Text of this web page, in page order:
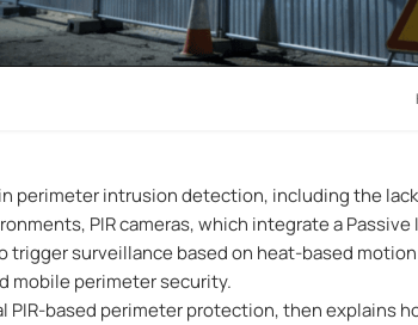
perimeter intrusion detection, including the
PIR cameras, which integrate a Passive
trigger surveillance based on heat-based
mobile perimeter security.
based perimeter protection, then explains